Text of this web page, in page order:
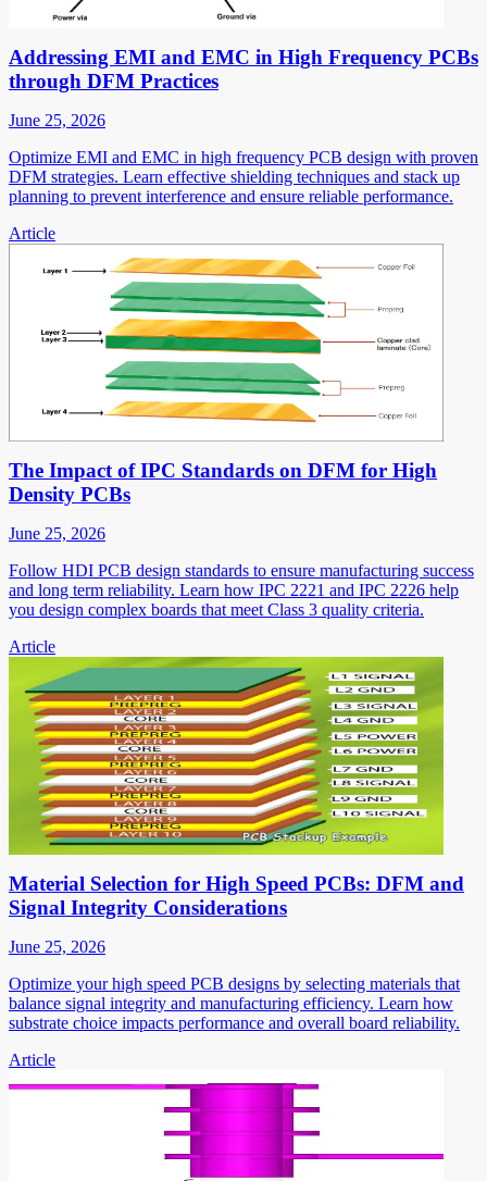
Addressing EMI and EMC in High Frequency PCBs
through DFM Practices
June 25, 2026
Optimize EMI and EMC in high frequency PCB design with proven
DFM strategies. Learn effective shielding techniques and stack up
planning to prevent interference and ensure reliable performance.
Article
The Impact of IPC Standards on DFM for High
Density PCBs
June 25, 2026
Follow HDI PCB design standards to ensure manufacturing success
and long term reliability. Learn how IPC 2221 and IPC 2226 help
you design complex boards that meet Class 3 quality criteria.
Article
Material Selection for High Speed PCBs: DFM and
Signal Integrity Considerations
June 25, 2026
Optimize your high speed PCB designs by selecting materials that
balance signal integrity and manufacturing efficiency. Learn how
substrate choice impacts performance and overall board reliability.
Article